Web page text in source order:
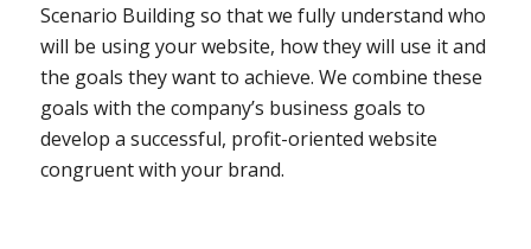
Scenario Building so that we fully understand who
will be using your website, how they will use it and
the goals they want to achieve. We combine these
goals with the company’s business goals to
develop a successful, profit-oriented website
congruent with your brand.